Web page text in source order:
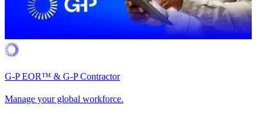
G-P EOR™ & G-P Contractor
Manage your global workforce.